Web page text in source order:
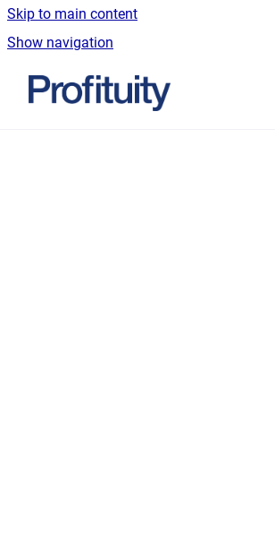
Skip to main content
Show navigation
Go to homepage